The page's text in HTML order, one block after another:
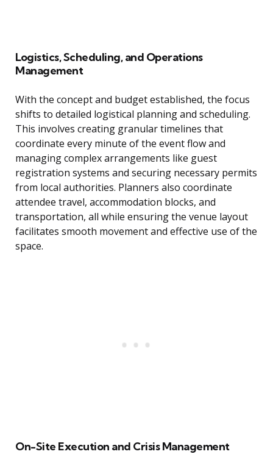
Logistics, Scheduling, and Operations
Management
With the concept and budget established, the focus
shifts to detailed logistical planning and scheduling.
This involves creating granular timelines that
coordinate every minute of the event flow and
managing complex arrangements like guest
registration systems and securing necessary permits
from local authorities. Planners also coordinate
attendee travel, accommodation blocks, and
transportation, all while ensuring the venue layout
facilitates smooth movement and effective use of the
space.
On-Site Execution and Crisis Management